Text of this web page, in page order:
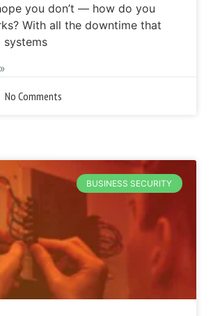
you don’t — how do you
With all the downtime that
systems
No Comments
BUSINESS SECURITY